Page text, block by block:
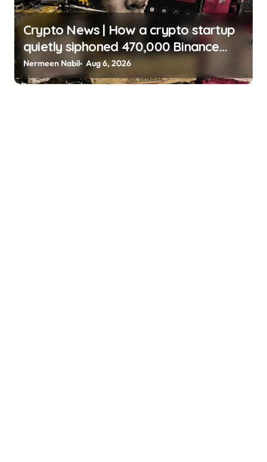
Crypto News | How a crypto startup
quietly siphoned 470,000 Binance
users to build a $4 billion card empire
Gino Matos | usagoldmines.com
Nermeen Nabil Aug 6, 2026